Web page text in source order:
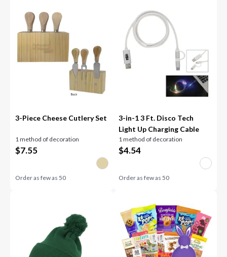
3-Piece Cheese Cutlery Set
1 method of decoration
$7.55
Order as few as50
3-in-1 3 Ft. Disco Tech
Light Up Charging Cable
1 method of decoration
$4.54
Order as few as 50